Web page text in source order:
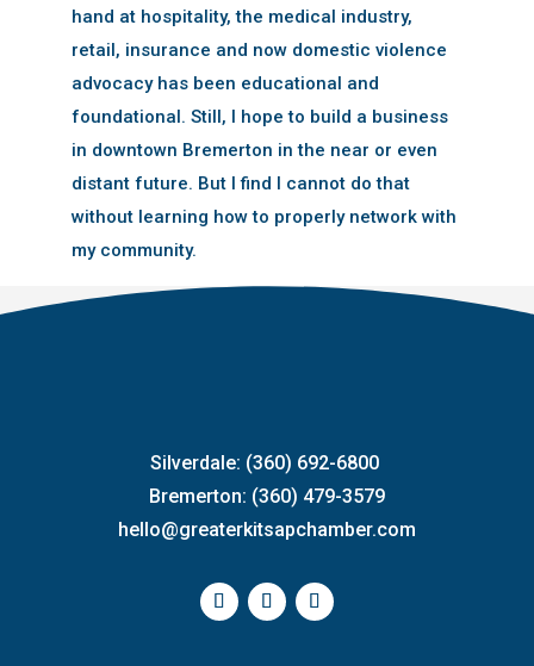
hand at hospitality, the medical industry,
retail, insurance and now domestic violence
advocacy has been educational and
foundational. Still, I hope to build a business
in downtown Bremerton in the near or even
distant future. But I find I cannot do that
without learning how to properly network with
my community.
Silverdale: (360) 692-6800
Bremerton: (360) 479-3579
hello@greaterkitsapchamber.com